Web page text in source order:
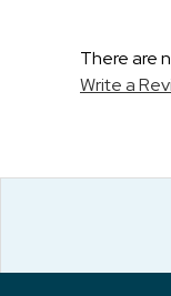
There are
Write a